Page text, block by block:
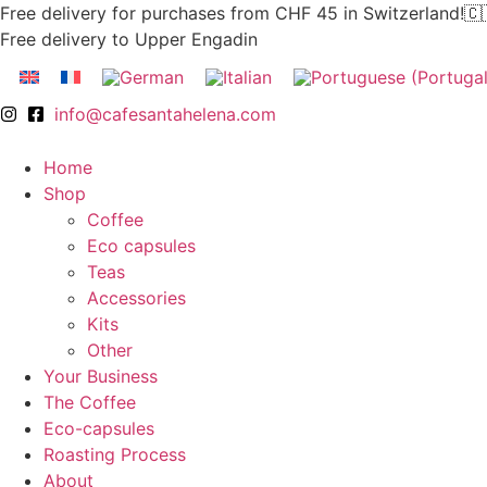
Skip
to
Free delivery for purchases from CHF 45 in
Free delivery to Upper Engadin
info@cafesantahelena.com
Home
Shop
Coffee
Eco capsules
Teas
Accessories
Kits
Other
Your Business
The Coffee
Eco-capsules
Roasting Process
About